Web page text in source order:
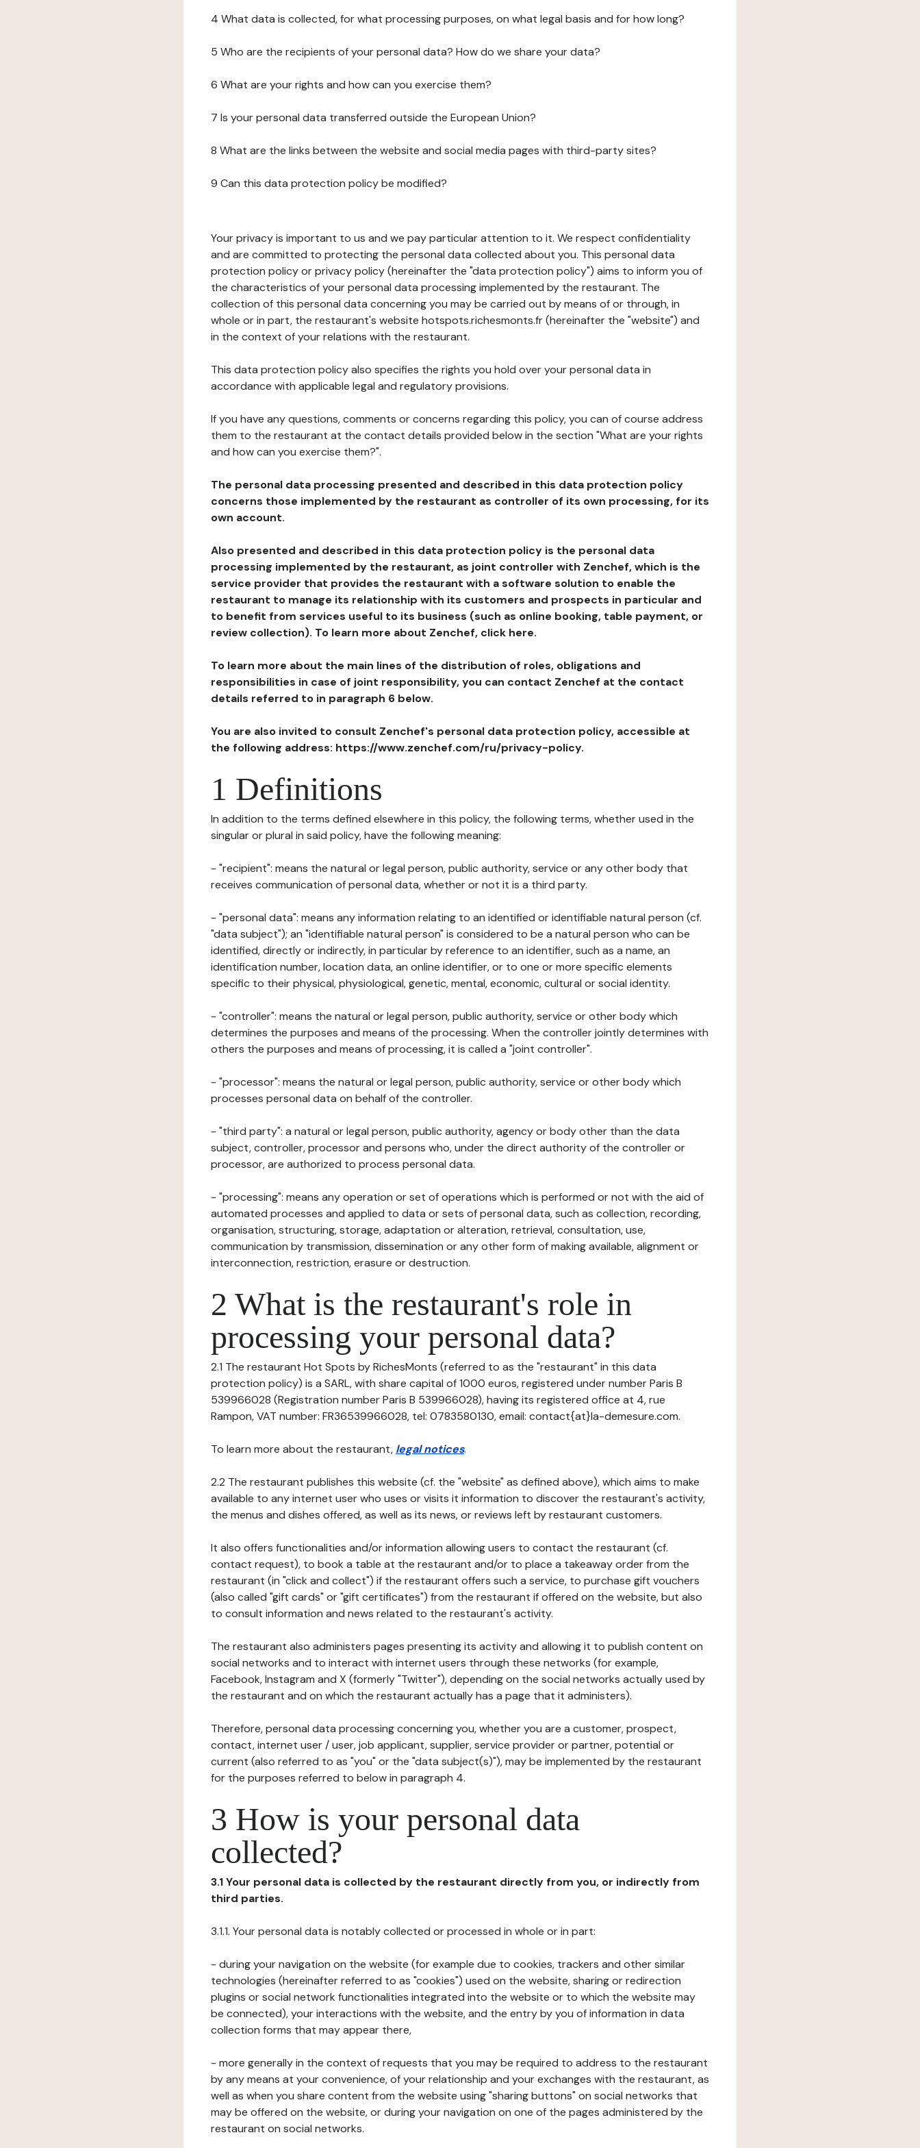
4 What data is collected, for what processing purposes, on what legal basis and for how long?
5 Who are the recipients of your personal data? How do we share your data?
6 What are your rights and how can you exercise them?
7 Is your personal data transferred outside the European Union?
8 What are the links between the website and social media pages with third-party sites?
9 Can this data protection policy be modified?
Your privacy is important to us and we pay particular attention to it. We respect confidentiality
and are committed to protecting the personal data collected about you. This personal data
protection policy or privacy policy (hereinafter the "data protection policy") aims to inform you of
the characteristics of your personal data processing implemented by the restaurant. The
collection of this personal data concerning you may be carried out by means of or through, in
whole or in part, the restaurant's website hotspots.richesmonts.fr (hereinafter the "website") and
in the context of your relations with the restaurant.
This data protection policy also specifies the rights you hold over your personal data in
accordance with applicable legal and regulatory provisions.
If you have any questions, comments or concerns regarding this policy, you can of course address
them to the restaurant at the contact details provided below in the section "What are your rights
and how can you exercise them?".
The personal data processing presented and described in this data protection policy
concerns those implemented by the restaurant as controller of its own processing, for its
own account.
Also presented and described in this data protection policy is the personal data
processing implemented by the restaurant, as joint controller with Zenchef, which is the
service provider that provides the restaurant with a software solution to enable the
restaurant to manage its relationship with its customers and prospects in particular and
to benefit from services useful to its business (such as online booking, table payment, or
review collection). To learn more about Zenchef, click here.
To learn more about the main lines of the distribution of roles, obligations and
responsibilities in case of joint responsibility, you can contact Zenchef at the contact
details referred to in paragraph 6 below.
You are also invited to consult Zenchef's personal data protection policy, accessible at
the following address: https://www.zenchef.com/ru/privacy-policy.
1 Definitions
In addition to the terms defined elsewhere in this policy, the following terms, whether used in the
singular or plural in said policy, have the following meaning:
- "recipient": means the natural or legal person, public authority, service or any other body that
receives communication of personal data, whether or not it is a third party.
- "personal data": means any information relating to an identified or identifiable natural person (cf.
"data subject"); an "identifiable natural person" is considered to be a natural person who can be
identified, directly or indirectly, in particular by reference to an identifier, such as a name, an
identification number, location data, an online identifier, or to one or more specific elements
specific to their physical, physiological, genetic, mental, economic, cultural or social identity.
- "controller": means the natural or legal person, public authority, service or other body which
determines the purposes and means of the processing. When the controller jointly determines with
others the purposes and means of processing, it is called a "joint controller".
- "processor": means the natural or legal person, public authority, service or other body which
processes personal data on behalf of the controller.
- "third party": a natural or legal person, public authority, agency or body other than the data
subject, controller, processor and persons who, under the direct authority of the controller or
processor, are authorized to process personal data.
- "processing": means any operation or set of operations which is performed or not with the aid of
automated processes and applied to data or sets of personal data, such as collection, recording,
organisation, structuring, storage, adaptation or alteration, retrieval, consultation, use,
communication by transmission, dissemination or any other form of making available, alignment or
interconnection, restriction, erasure or destruction.
2 What is the restaurant's role in
processing your personal data?
2.1 The restaurant Hot Spots by RichesMonts (referred to as the "restaurant" in this data
protection policy) is a SARL, with share capital of 1000 euros, registered under number Paris B
539966028 (Registration number Paris B 539966028), having its registered office at 4, rue
Rampon, VAT number: FR36539966028, tel: 0783580130, email: contact{at}la-demesure.com.
To learn more about the restaurant, legal notices.
2.2 The restaurant publishes this website (cf. the "website" as defined above), which aims to make
available to any internet user who uses or visits it information to discover the restaurant's activity,
the menus and dishes offered, as well as its news, or reviews left by restaurant customers.
It also offers functionalities and/or information allowing users to contact the restaurant (cf.
contact request), to book a table at the restaurant and/or to place a takeaway order from the
restaurant (in "click and collect") if the restaurant offers such a service, to purchase gift vouchers
(also called "gift cards" or "gift certificates") from the restaurant if offered on the website, but also
to consult information and news related to the restaurant's activity.
The restaurant also administers pages presenting its activity and allowing it to publish content on
social networks and to interact with internet users through these networks (for example,
Facebook, Instagram and X (formerly "Twitter"), depending on the social networks actually used by
the restaurant and on which the restaurant actually has a page that it administers).
Therefore, personal data processing concerning you, whether you are a customer, prospect,
contact, internet user / user, job applicant, supplier, service provider or partner, potential or
current (also referred to as "you" or the "data subject(s)"), may be implemented by the restaurant
for the purposes referred to below in paragraph 4.
3 How is your personal data
collected?
3.1 Your personal data is collected by the restaurant directly from you, or indirectly from
third parties.
3.1.1. Your personal data is notably collected or processed in whole or in part:
- during your navigation on the website (for example due to cookies, trackers and other similar
technologies (hereinafter referred to as "cookies") used on the website, sharing or redirection
plugins or social network functionalities integrated into the website or to which the website may
be connected), your interactions with the website, and the entry by you of information in data
collection forms that may appear there,
- more generally in the context of requests that you may be required to address to the restaurant
by any means at your convenience, of your relationship and your exchanges with the restaurant, as
well as when you share content from the website using "sharing buttons" on social networks that
may be offered on the website, or during your navigation on one of the pages administered by the
restaurant on social networks.